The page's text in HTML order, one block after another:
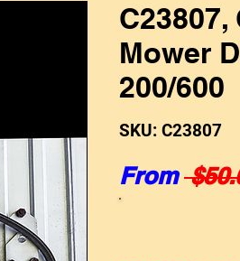
C23807,
Mower
200/600
SKU: C23807
From